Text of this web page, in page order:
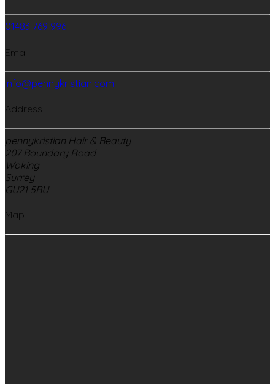
01483 769 996
Email
info@pennykristian.com
Address
pennykristian Hair & Beauty
207 Boundary Road
Woking
Surrey
GU21 5BU
Map